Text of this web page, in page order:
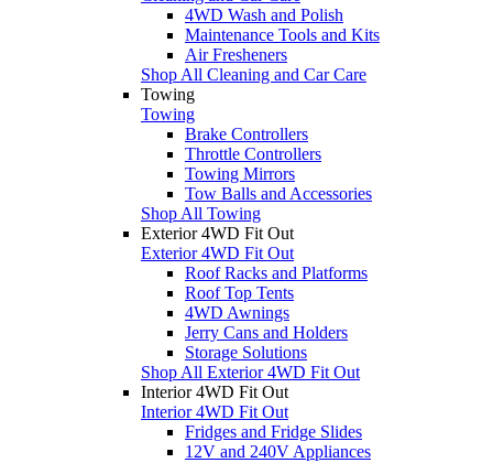
4WD Wash and Polish
Maintenance Tools and Kits
Air Fresheners
Shop All Cleaning and Car Care
Towing
Towing
Brake Controllers
Throttle Controllers
Towing Mirrors
Tow Balls and Accessories
Shop All Towing
Exterior 4WD Fit Out
Exterior 4WD Fit Out
Roof Racks and Platforms
Roof Top Tents
4WD Awnings
Jerry Cans and Holders
Storage Solutions
Shop All Exterior 4WD Fit Out
Interior 4WD Fit Out
Interior 4WD Fit Out
Fridges and Fridge Slides
12V and 240V Appliances